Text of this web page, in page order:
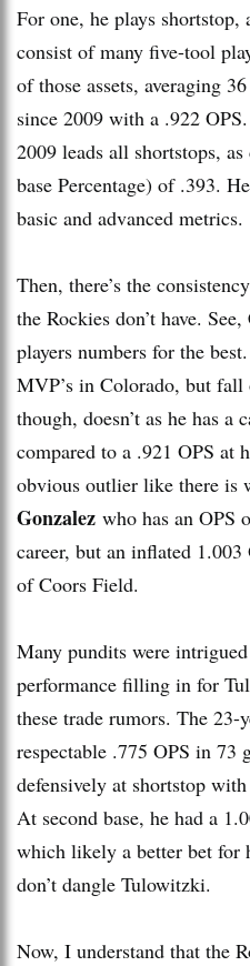
For one, he plays shortstop,
consist of many five-tool
of those assets, averaging
since 2009 with a .922
2009 leads all shortstops,
base Percentage) of .393.
basic and advanced metrics.
Then, there’s the
the Rockies don’t have.
players numbers for the
MVP’s in Colorado, but
though, doesn’t as he has a
compared to a .921 OPS at
obvious outlier like there is
Gonzalez who has an OPS
career, but an inflated
of Coors Field.
Many pundits were
performance filling in for
these trade rumors. The 23-
respectable .775 OPS in 73
defensively at shortstop
At second base, he had a
which likely a better bet
don’t dangle Tulowitzki.
Now, I understand that the